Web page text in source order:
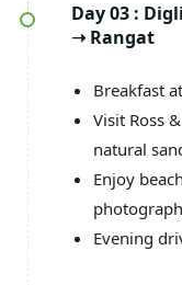
Day 03 :
➝ Rangat
Breakfast
Visit Ross
natural
Enjoy
Evening